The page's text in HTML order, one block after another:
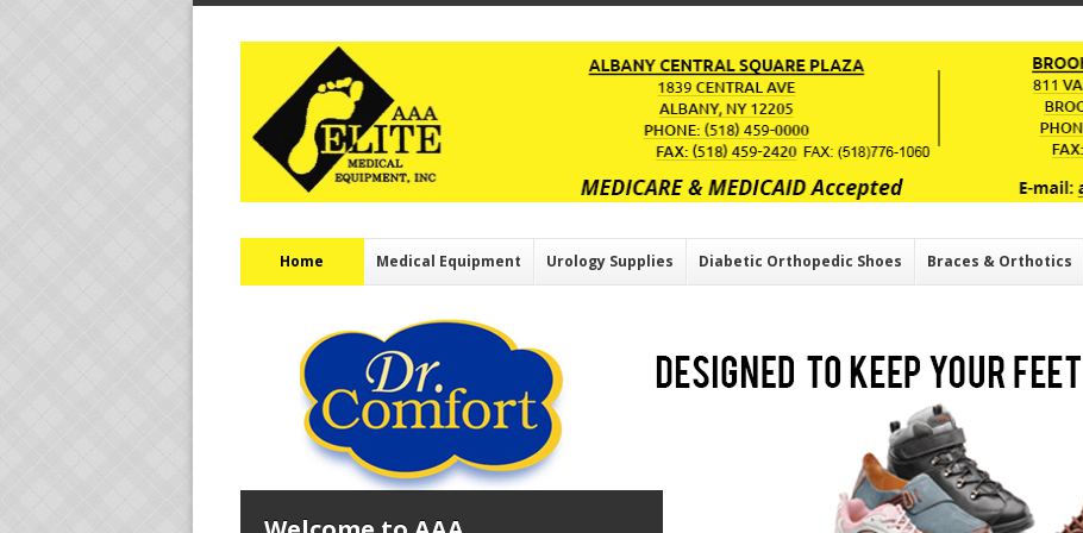
Home Medical Equipment Urology Supplies Diabetic Orthopedic Shoes Braces & Orthotics